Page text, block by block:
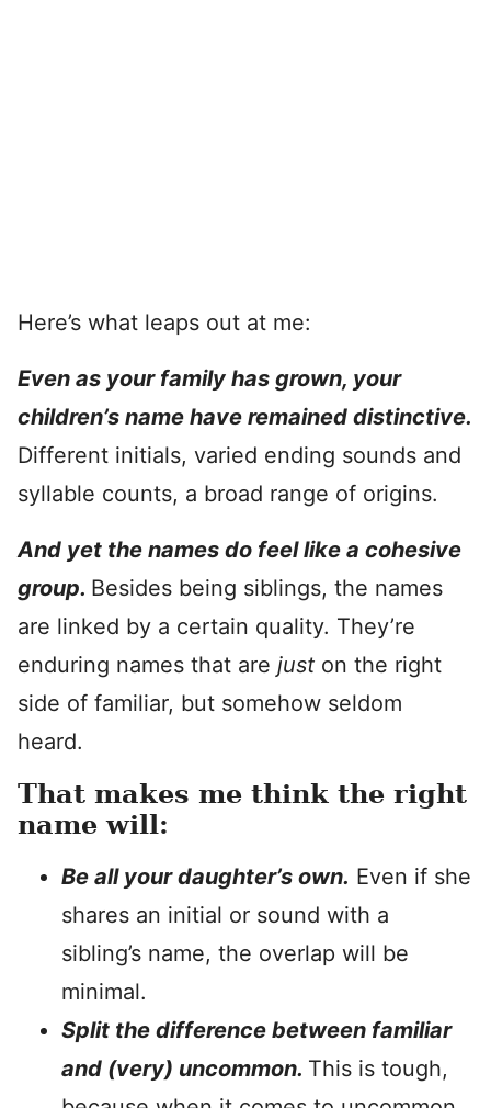
Here’s what leaps out at me:
Even as your family has grown, your
children’s name have remained distinctive.
Different initials, varied ending sounds and
syllable counts, a broad range of origins.
And yet the names do feel like a cohesive
group. Besides being siblings, the names
are linked by a certain quality. They’re
enduring names that are just on the right
side of familiar, but somehow seldom
heard.
That makes me think the right
name will:
Be all your daughter’s own. Even if she
shares an initial or sound with a
sibling’s name, the overlap will be
minimal.
Split the difference between familiar
and (very) uncommon. This is tough,